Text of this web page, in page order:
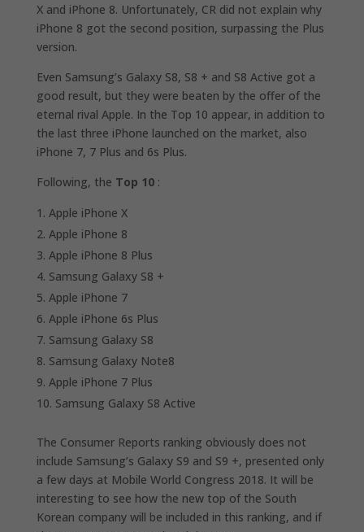
X and iPhone 8. Unfortunately, CR did not explain why
iPhone 8 got the second position, surpassing the Plus
version.
Even Samsung’s Galaxy S8, S8 + and S8 Active got a
good result, but they were beaten by the offer of the
eternal rival Apple. In the Top 10 appear, in addition to
the last three iPhone launched on the market, also
iPhone 7, 7 Plus and 6s Plus.
Following, the Top 10:
Apple iPhone X
Apple iPhone 8
Apple iPhone 8 Plus
Samsung Galaxy S8 +
Apple iPhone 7
Apple iPhone 6s Plus
Samsung Galaxy S8
Samsung Galaxy Note8
Apple iPhone 7 Plus
Samsung Galaxy S8 Active
The Consumer Reports ranking obviously does not
include Samsung’s Galaxy S9 and S9 +, presented only
a few days at Mobile World Congress 2018. It will be
interesting to see how the new top of the South
Korean company will be included in this ranking, and if